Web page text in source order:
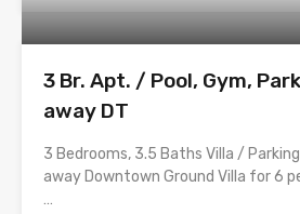
3 Br. Apt. / Pool, Gym,
away DT
3 Bedrooms, 3.5 Baths Villa /
away Downtown Ground Villa for 6
…